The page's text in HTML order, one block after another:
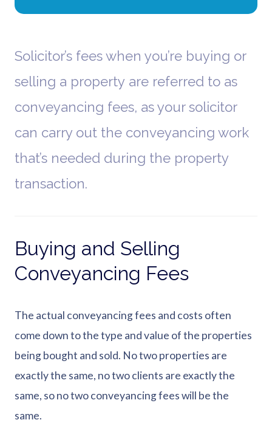
Solicitor’s fees when you’re buying or
selling a property are referred to as
conveyancing fees, as your solicitor
can carry out the conveyancing work
that’s needed during the property
transaction.
Buying and Selling
Conveyancing Fees
The actual conveyancing fees and costs often
come down to the type and value of the properties
being bought and sold. No two properties are
exactly the same, no two clients are exactly the
same, so no two conveyancing fees will be the
same.